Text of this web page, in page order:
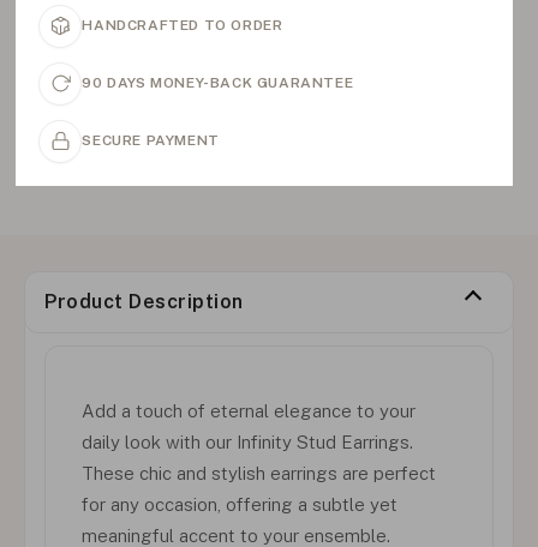
HANDCRAFTED TO ORDER
90 DAYS MONEY-BACK GUARANTEE
SECURE PAYMENT
Product Description
Add a touch of eternal elegance to your
daily look with our Infinity Stud Earrings.
These chic and stylish earrings are perfect
for any occasion, offering a subtle yet
meaningful accent to your ensemble.